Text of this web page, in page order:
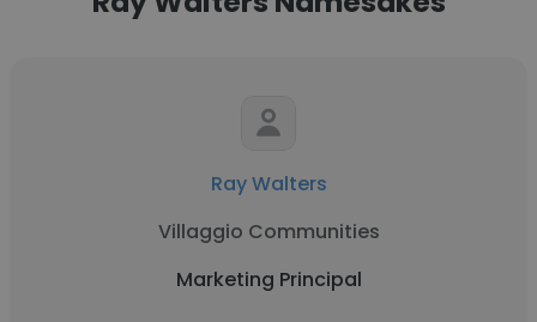
Ray Walters
Villaggio Communities
Marketing Principal